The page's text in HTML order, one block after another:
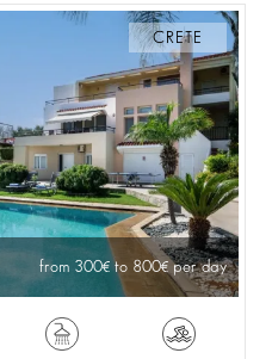
CRETE
from 300 to 800 per day